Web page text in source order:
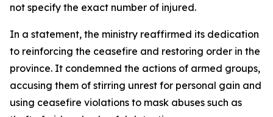
not specify the exact number of injured.
In a statement, the ministry reaffirmed its dedication
to reinforcing the ceasefire and restoring order in the
province. It condemned the actions of armed groups,
accusing them of stirring unrest for personal gain and
using ceasefire violations to mask abuses such as